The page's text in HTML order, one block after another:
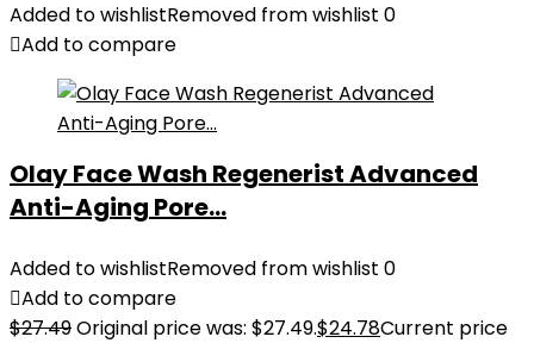
Added to wishlistRemoved from wishlist 0
Add to compare
Olay Face Wash Regenerist Advanced
Anti-Aging Pore...
Added to wishlistRemoved from wishlist 0
Add to compare
$27.49Original price was: $27.49.$24.78Current price